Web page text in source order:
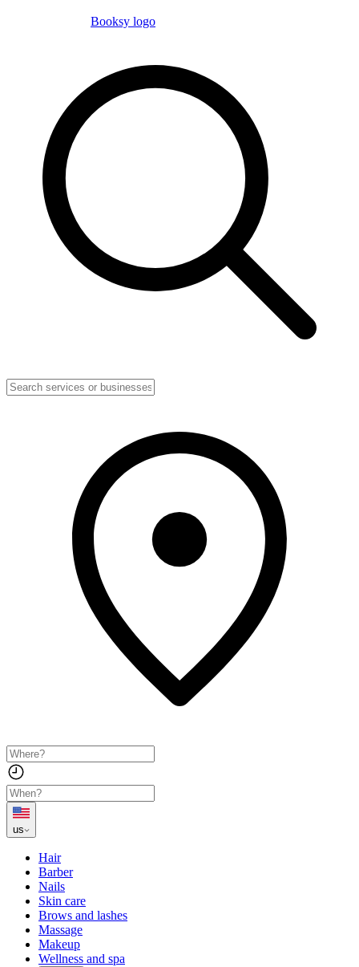
Booksy logo
us
Hair
Barber
Nails
Skin care
Brows and lashes
Massage
Makeup
Wellness and spa